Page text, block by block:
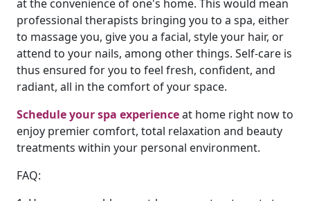
at the convenience of one's home. This would mean
professional therapists bringing you to a spa, either
to massage you, give you a facial, style your hair, or
attend to your nails, among other things. Self-care is
thus ensured for you to feel fresh, confident, and
radiant, all in the comfort of your space.
Schedule your spa experienceat home right now to
enjoy premier comfort, total relaxation and beauty
treatments within your personal environment.
FAQ: